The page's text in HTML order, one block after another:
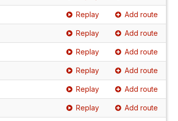
Replay Add route
Replay Add route
Replay Add route
Replay Add route
Replay Add route
Replay Add route